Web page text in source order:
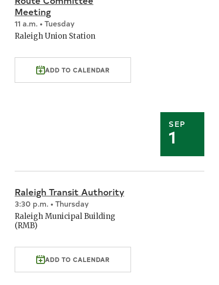
SEP
1
Meeting
11 a.m. • Tuesday
Raleigh Union Station
ADD TO CALENDAR
Raleigh Transit Authority
3:30 p.m. • Thursday
Raleigh Municipal Building
(RMB)
ADD TO CALENDAR